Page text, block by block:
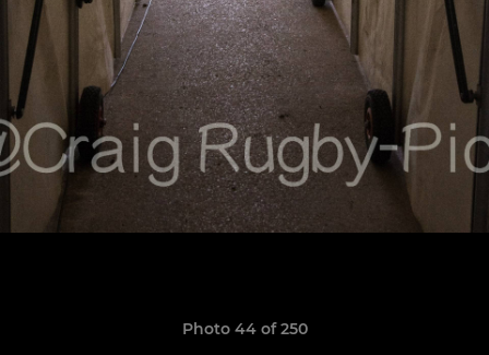
Photo 44 of 250